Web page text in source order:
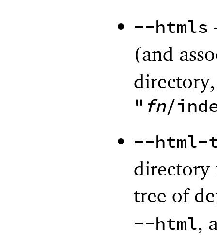
--htmls
(and
" fn/
--html-
tree of
--html,